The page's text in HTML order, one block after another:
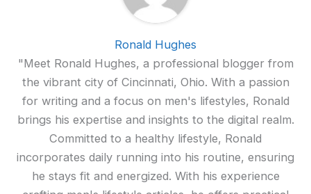
Ronald Hughes
"Meet Ronald Hughes, a professional blogger from
the vibrant city of Cincinnati, Ohio. With a passion
for writing and a focus on men's lifestyles, Ronald
brings his expertise and insights to the digital realm.
Committed to a healthy lifestyle, Ronald
incorporates daily running into his routine, ensuring
he stays fit and energized. With his experience